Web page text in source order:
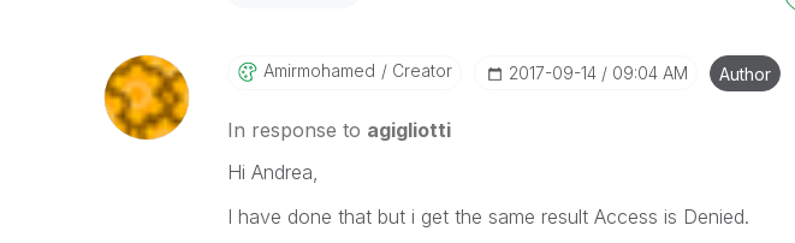
Amirmohamed Creator ‎2017-09-14 09:04 AM Author
In response to agigliotti
Hi Andrea,
I have done that but i get the same result Access is Denied.